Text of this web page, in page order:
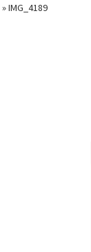
»IMG_4189